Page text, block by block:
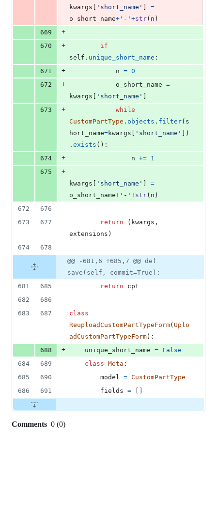
kwargs
'short_name'
=
o_short_name+ '-' +str( n )
669
+
670
+
if
self . unique_short_name :
671
+ n = 0
672
+ o_short_name =
kwargs
'short_name'
673
+
while
CustomPartType . objects . filter( s
hort_name=kwargs 'short_name'
])
. exists ():
674
+ n += 1
675
+
kwargs
'short_name'
=
o_short_name+ '-' +str( n )
672
676
673
677 return ( kwargs
extensions )
674
678
@@ -681,6 +685,7 @@ def
save(self, commit=True):
681
685 return
cpt
682
686
683
687
class
ReuploadCustomPartTypeForm( Uplo
adCustomPartTypeForm ):
688
+ unique_short_name = False
684
689 class Meta :
685
690 model = CustomPartType
686
691 fields =
Comments 0 (0)